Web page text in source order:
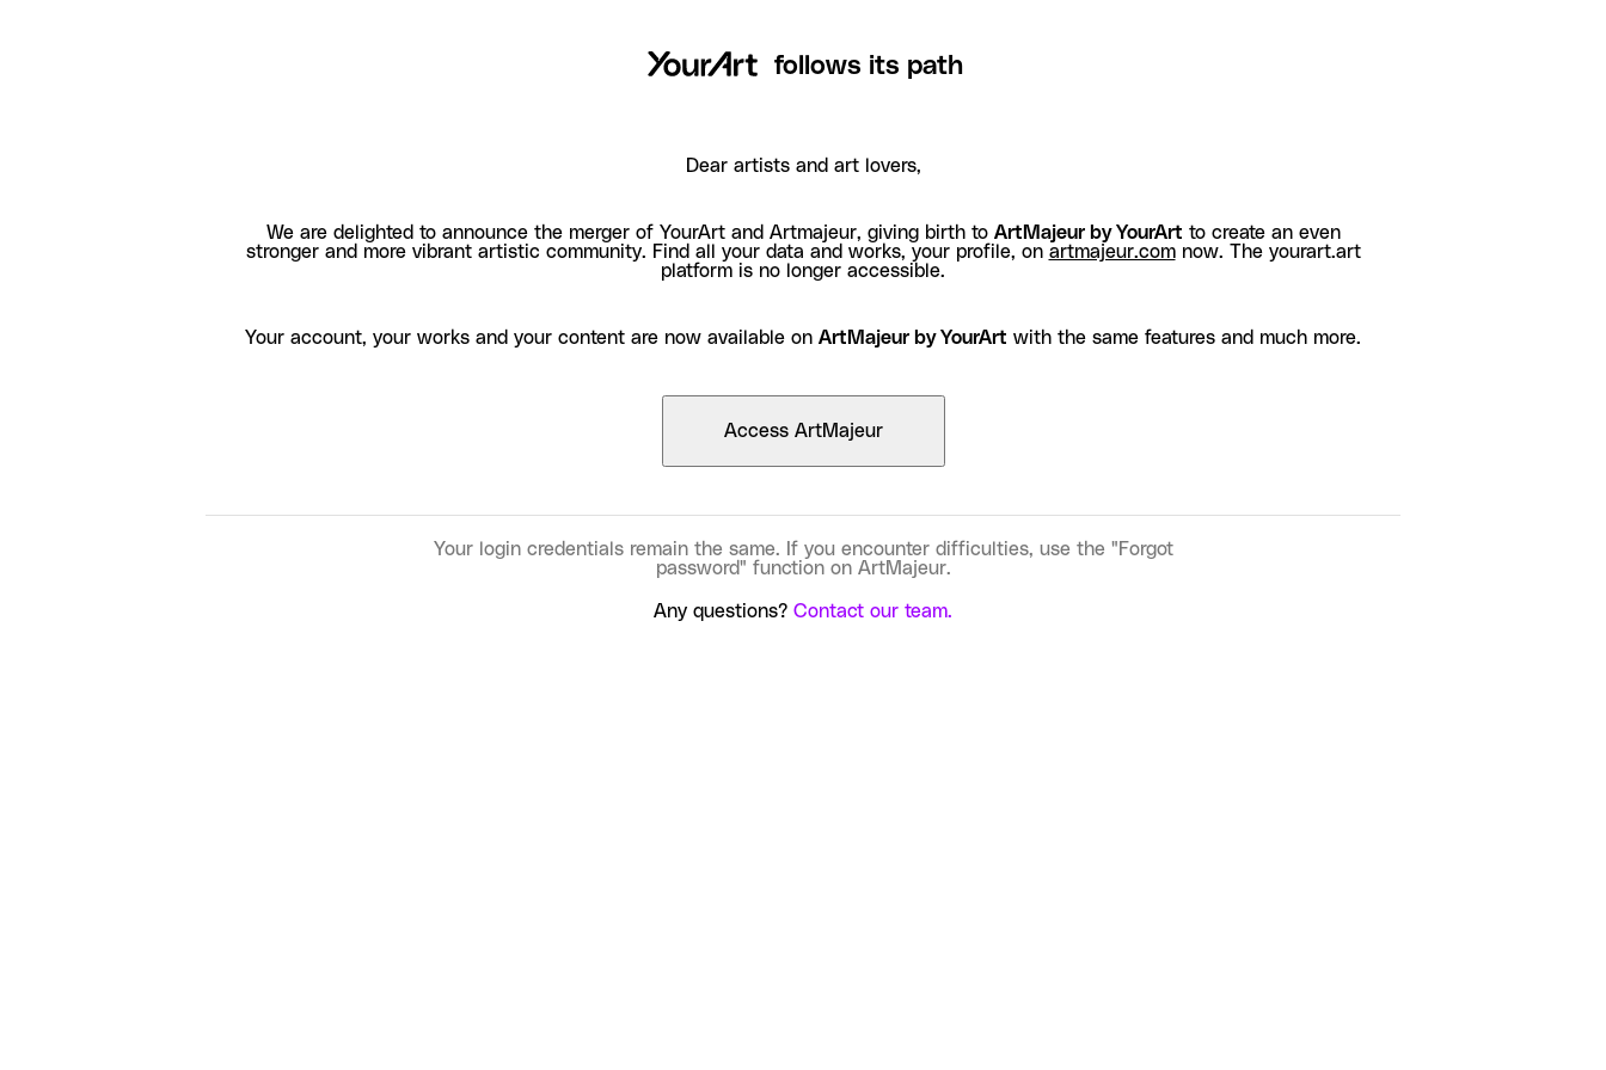
follows its path
Dear artists and art lovers,
We are delighted to announce the merger of YourArt and Artmajeur, giving birth to ArtMajeur by YourArt to create an even
stronger and more vibrant artistic community. Find all your data and works, your profile, on artmajeur.comnow. The yourart.art
platform is no longer accessible.
Your account, your works and your content are now available on ArtMajeur by YourArt with the same features and much more.
Access ArtMajeur
Your login credentials remain the same. If you encounter difficulties, use the "Forgot
password" function on ArtMajeur.
Any questions? Contact our team.